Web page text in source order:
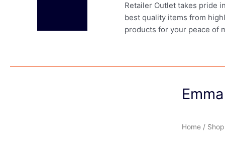
Retailer Outlet takes pride
best quality items from
products for your peace of
Home / Shop